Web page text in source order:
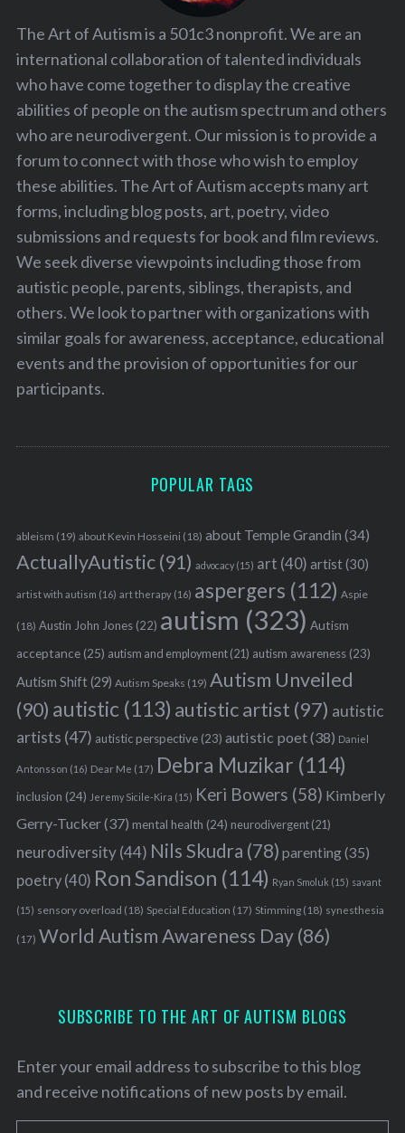
The Art of Autism is a 501c3 nonprofit. We are an
international collaboration of talented individuals
who have come together to display the creative
abilities of people on the autism spectrum and others
who are neurodivergent. Our mission is to provide a
forum to connect with those who wish to employ
these abilities. The Art of Autism accepts many art
forms, including blog posts, art, poetry, video
submissions and requests for book and film reviews.
We seek diverse viewpoints including those from
autistic people, parents, siblings, therapists, and
others. We look to partner with organizations with
similar goals for awareness, acceptance, educational
events and the provision of opportunities for our
participants.
POPULAR TAGS
ableism (19) about Kevin Hosseini (18) about Temple Grandin (34)
ActuallyAutistic(91) advocacy(15) art (40) artist(30)
artist with autism (16) art therapy(16) aspergers (112) Aspie
(18) Austin John Jones(22) autism (323) Autism
acceptance(25) autism and employment(21) autism awareness(23)
Autism Shift(29) Autism Speaks (19) Autism Unveiled
(90) autistic (113) autistic artist (97) autistic
artists (47) autistic perspective(23) autistic poet(38) Daniel
Antonsson (16) Dear Me (17) Debra Muzikar (114)
inclusion (24) Jeremy Sicile-Kira (15) Keri Bowers (58) Kimberly
Gerry-Tucker(37) mental health (24) neurodivergent(21)
neurodiversity(44) Nils Skudra (78) parenting(35)
poetry(40) Ron Sandison (114) Ryan Smoluk (15) savant
(15) sensory overload (18) Special Education (17) Stimming(18) synesthesia
(17) World Autism Awareness Day(86)
SUBSCRIBE TO THE ART OF AUTISM BLOGS
Enter your email address to subscribe to this blog
and receive notifications of new posts by email.
S
e
r
c
h